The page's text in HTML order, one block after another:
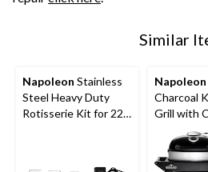
Similar
Napoleon Stainless
Steel Heavy Duty
Rotisserie Kit for 22-
Napoleon
Charcoal
Grill with
Folding
Hinged
Grids, 22-